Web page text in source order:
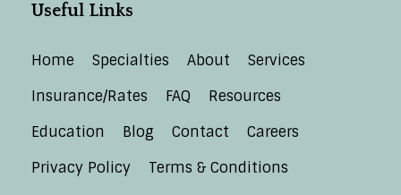
Useful Links
Home Specialties About
Services
Insurance/Rates
FAQ
Resources
Education
Blog Contact
Careers
Privacy Policy
Terms & Conditions